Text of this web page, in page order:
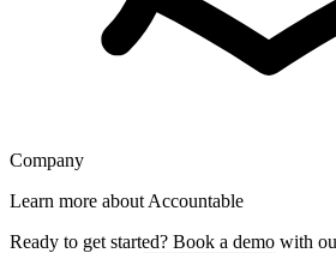
Company
Learn more about Accountable
Ready to get started? Book a demo with